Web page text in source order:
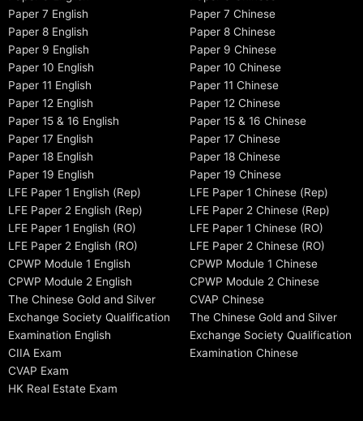
Paper 7 English
Paper 8 English
Paper 9 English
Paper 10 English
Paper 11 English
Paper 12 English
Paper 15 & 16 English
Paper 17 English
Paper 18 English
Paper 19 English
LFE Paper 1 English (Rep)
LFE Paper 2 English (Rep)
LFE Paper 1 English (RO)
LFE Paper 2 English (RO)
CPWP Module 1 English
CPWP Module 2 English
The Chinese Gold and Silver
Exchange Society Qualification
Examination English
CIIA Exam
CVAP Exam
HK Real Estate Exam
Paper 7 Chinese
Paper 8 Chinese
Paper 9 Chinese
Paper 10 Chinese
Paper 11 Chinese
Paper 12 Chinese
Paper 15 & 16 Chinese
Paper 17 Chinese
Paper 18 Chinese
Paper 19 Chinese
LFE Paper 1 Chinese (Rep)
LFE Paper 2 Chinese (Rep)
LFE Paper 1 Chinese (RO)
LFE Paper 2 Chinese (RO)
CPWP Module 1 Chinese
CPWP Module 2 Chinese
CVAP Chinese
The Chinese Gold and Silver
Exchange Society Qualification
Examination Chinese